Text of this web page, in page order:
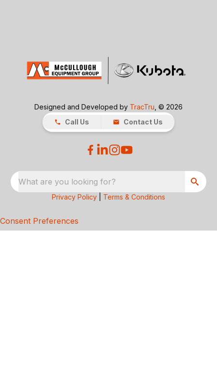
Designed and Developed by TracTru , © 2026
Call Us
Contact Us
What are you looking for?
Privacy Policy Terms & Conditions
Consent Preferences